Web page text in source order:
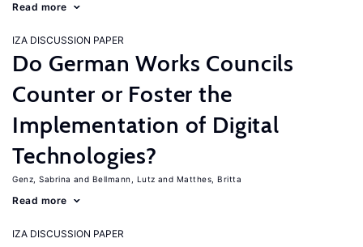
Read more
IZA DISCUSSION PAPER
Do German Works Councils
Counter or Foster the
Implementation of Digital
Technologies?
Genz, Sabrina Bellmann, Lutz Matthes, Britta
Read more
IZA DISCUSSION PAPER